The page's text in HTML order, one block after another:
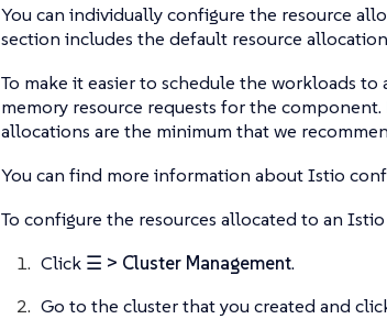
You can individually configure the resource
section includes the default resource
To make it easier to schedule the workloads
memory resource requests for the
allocations are the minimum that we
You can find more information about Istio
To configure the resources allocated to an
Click ☰ > Cluster Management.
Go to the cluster that you created and